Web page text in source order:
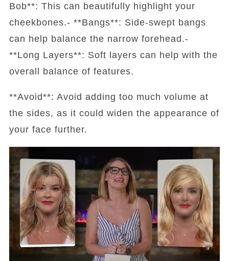
Bob**: This can beautifully highlight your
cheekbones.- **Bangs**: Side-swept bangs
can help balance the narrow forehead.-
**Long Layers**: Soft layers can help with the
overall balance of features.
**Avoid**: Avoid adding too much volume at
the sides, as it could widen the appearance of
your face further.